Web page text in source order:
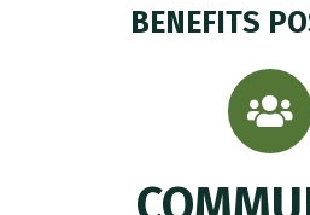
BENEFITS